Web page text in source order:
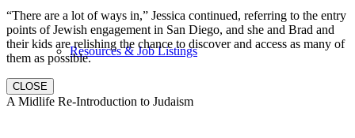
Resources & Job Listings
“There are a lot of ways in,” Jessica continued, referring to the entry
points of Jewish engagement in San Diego, and she and Brad and
their kids are relishing the chance to discover and access as many of
them as possible.
CLOSE
A Midlife Re-Introduction to Judaism